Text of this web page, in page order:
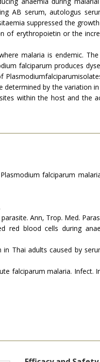
AB serum, autologus
suppressed the growth
of erythropoietin or the
malaria is endemic.
falciparum produces
determined by the variation
within the host and the
falciparum
Ann, Trop. Med.
red blood cells during
Thai adults caused by
falciparum malaria. Infect.